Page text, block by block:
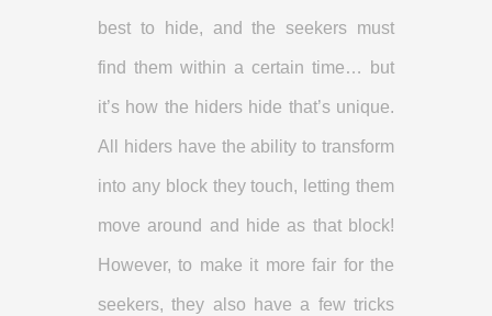
best to hide, and the seekers must
find them within a certain time… but
it’s how the hiders hide that’s unique.
All hiders have the ability to transform
into any block they touch, letting them
move around and hide as that block!
However, to make it more fair for the
seekers, they also have a few tricks